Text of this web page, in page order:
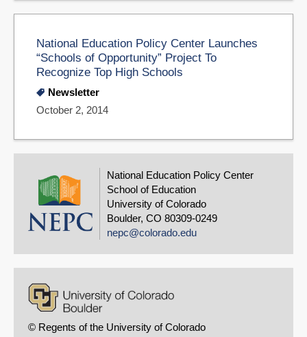
National Education Policy Center Launches
“Schools of Opportunity” Project To
Recognize Top High Schools
Newsletter
October 2, 2014
National Education Policy Center
School of Education
University of Colorado
Boulder, CO 80309-0249
nepc@colorado.edu
© Regents of the University of Colorado